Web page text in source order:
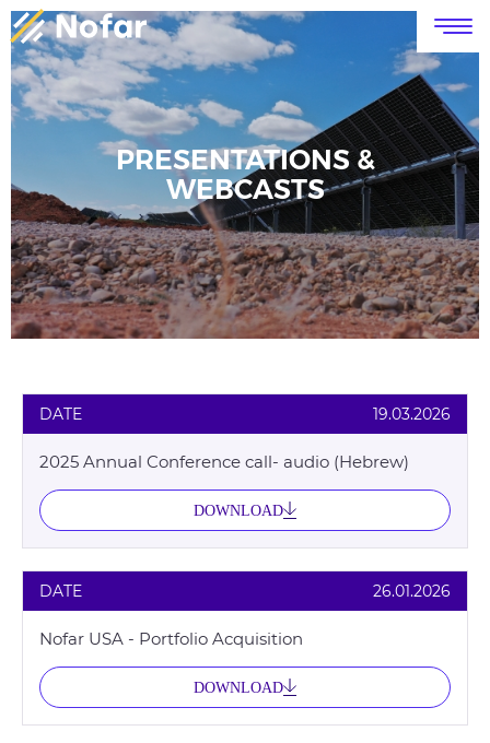
דלג לסרגל הניווט
דלג לתוכן
PRESENTATIONS &
WEBCASTS
DATE 19.03.2026
2025 Annual Conference call- audio (Hebrew)
DOWNLOAD
DATE 26.01.2026
Nofar USA - Portfolio Acquisition
DOWNLOAD